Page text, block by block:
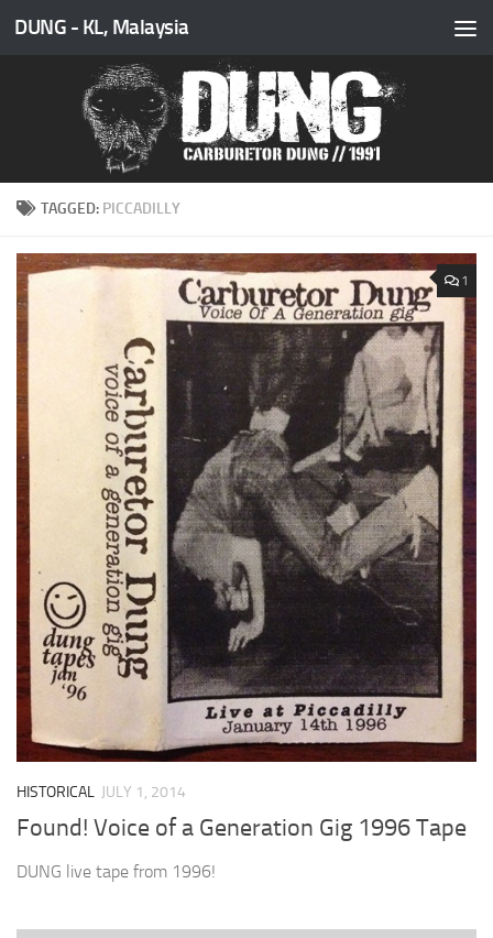
Skip to content
DUNG - KL, Malaysia
TAGGED: PICCADILLY
1
HISTORICAL JULY 1, 2014
Found! Voice of a Generation Gig 1996 Tape
DUNG live tape from 1996!